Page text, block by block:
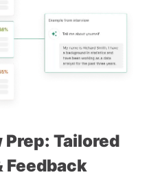
Tailored
Feedback